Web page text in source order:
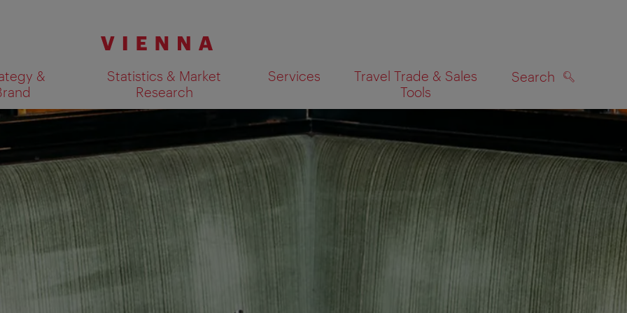
&
Statistics & Market
Research
Services
Travel Trade & Sales
Tools
Search
Show search results on map SEARCH